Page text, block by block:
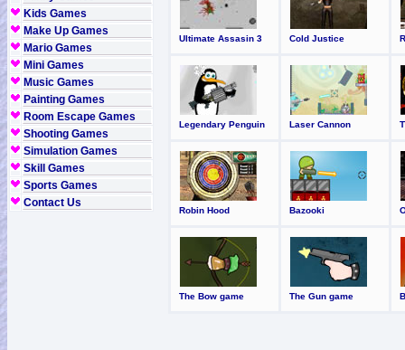
Kids Games
Make Up Games
Mario Games
Mini Games
Music Games
Painting Games
Room Escape Games
Shooting Games
Simulation Games
Skill Games
Sports Games
Contact Us
Ultimate Assasin 3 Cold Justice
Legendary Penguin Laser Cannon
Robin Hood Bazooki
The Bow game The Gun game